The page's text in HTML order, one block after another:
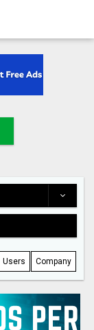
Users Company